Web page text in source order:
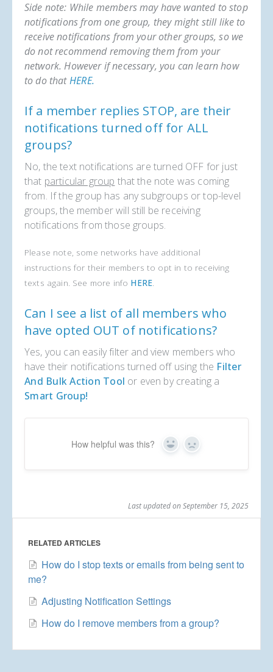
Side note: While members may have wanted to stop
notifications from one group, they might still like to
receive notifications from your other groups, so we
do not recommend removing them from your
network. However if necessary, you can learn how
to do thatHERE.
If a member replies STOP, are their
notifications turned off for ALL
groups?
No, the text notifications are turned OFF for just
that particular group that the note was coming
from. If the group has any subgroups or top-level
groups, the member will still be receiving
notifications from those groups.
Please note, some networks have additional
instructions for their members to opt in to receiving
texts again. See more info HERE.
Can I see a list of all members who
have opted OUT of notifications?
Yes, you can easily filter and view members who
have their notifications turned off using the Filter
And Bulk Action Tool or even by creating a
Smart Group!
How helpful was this? Yes No
Last updated on September 15, 2025
RELATED ARTICLES
How do I stop texts or emails from being sent to
me?
Adjusting Notification Settings
How do I remove members from a group?